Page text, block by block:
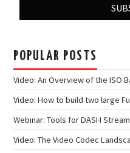
POPULAR POSTS
Video: An Overview of the ISO
Video: How to build two large
Webinar: Tools for DASH
Video: The Video Codec